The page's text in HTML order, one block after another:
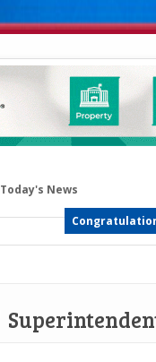
Today's News